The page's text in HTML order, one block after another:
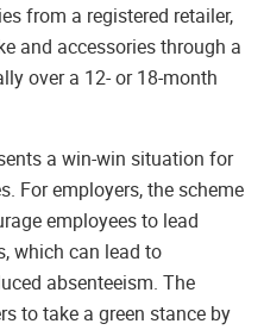
from a registered retailer,
and accessories through a
over a 12- or 18-month
a win-win situation for
For employers, the scheme
employees to lead
which can lead to
absenteeism. The
to take a green stance by